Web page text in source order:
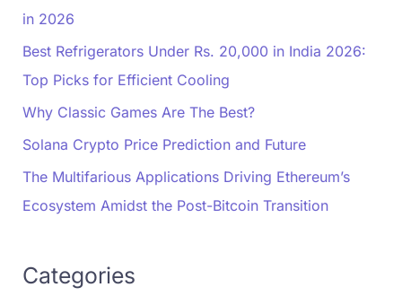
in 2026
Best Refrigerators Under Rs. 20,000 in India 2026:
Top Picks for Efficient Cooling
Why Classic Games Are The Best?
Solana Crypto Price Prediction and Future
The Multifarious Applications Driving Ethereum’s
Ecosystem Amidst the Post-Bitcoin Transition
Categories